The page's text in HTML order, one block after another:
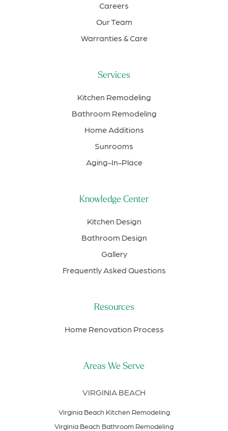
Careers
Our Team
Warranties & Care
Services
Kitchen Remodeling
Bathroom Remodeling
Home Additions
Sunrooms
Aging-In-Place
Knowledge Center
Kitchen Design
Bathroom Design
Gallery
Frequently Asked Questions
Resources
Home Renovation Process
Areas We Serve
VIRGINIA BEACH
Virginia Beach Kitchen Remodeling
Virginia Beach Bathroom Remodeling